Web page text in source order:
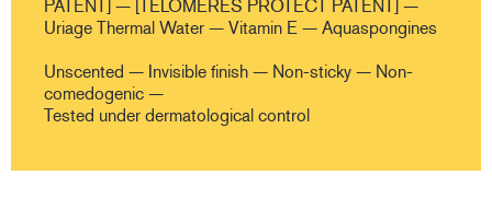
PATENT] — [TELOMERES PROTECT PATENT] —
Uriage Thermal Water — Vitamin E — Aquaspongines
Unscented — Invisible finish — Non-sticky — Non-
comedogenic —
Tested under dermatological control